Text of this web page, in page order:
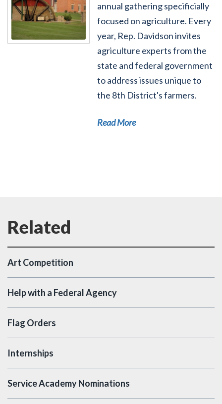
annual gathering specificially
focused on agriculture. Every
year, Rep. Davidson invites
agriculture experts from the
state and federal government
to address issues unique to
the 8th District's farmers.
Read More
Art Competition
Help with a Federal Agency
Flag Orders
Internships
Service Academy Nominations